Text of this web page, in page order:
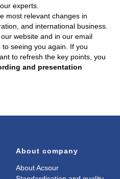
experts.
most relevant changes in
and international business.
website and in our email
seeing you again. If you
to refresh the key points, you
and presentation
About company
About Acsour